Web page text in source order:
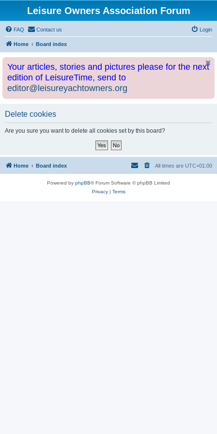
Leisure Owners Association Forum
FAQ Contact us Login
Home Board index
Your articles, stories and pictures please for the next
edition of LeisureTime, send to
editor@leisureyachtowners.org
Delete cookies
Are you sure you want to delete all cookies set by this board?
Home Board index All times are UTC+01:00
Powered by phpBB® Forum Software © phpBB Limited
Privacy| Terms